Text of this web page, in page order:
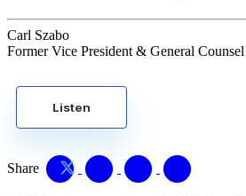
Carl Szabo
Former Vice President & General Counsel
Listen
Share